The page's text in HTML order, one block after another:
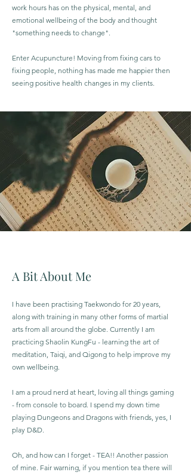
work hours has on the physical, mental, and
emotional wellbeing of the body and thought
"something needs to change".
Enter Acupuncture! Moving from fixing cars to
fixing people, nothing has made me happier then
seeing positive health changes in my clients.
A Bit About Me
I have been practising Taekwondo for 20 years,
along with training in many other forms of martial
arts from all around the globe. Currently I am
practicing Shaolin KungFu - learning the art of
meditation, Taiqi, and Qigong to help improve my
own wellbeing.
I am a proud nerd at heart, loving all things gaming
- from console to board. I spend my down time
playing Dungeons and Dragons with friends, yes, I
play D&D.
Oh, and how can I forget - TEA!! Another passion
of mine. Fair warning, if you mention tea there will